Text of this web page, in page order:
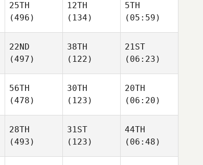
25TH
(496)
12TH
(134)
5TH
(05:59)
22ND
(497)
38TH
(122)
21ST
(06:23)
56TH
(478)
30TH
(123)
20TH
(06:20)
28TH
(493)
31ST
(123)
44TH
(06:48)